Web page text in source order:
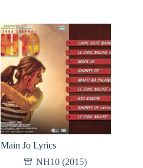
Main Jo Lyrics
NH10 (2015)